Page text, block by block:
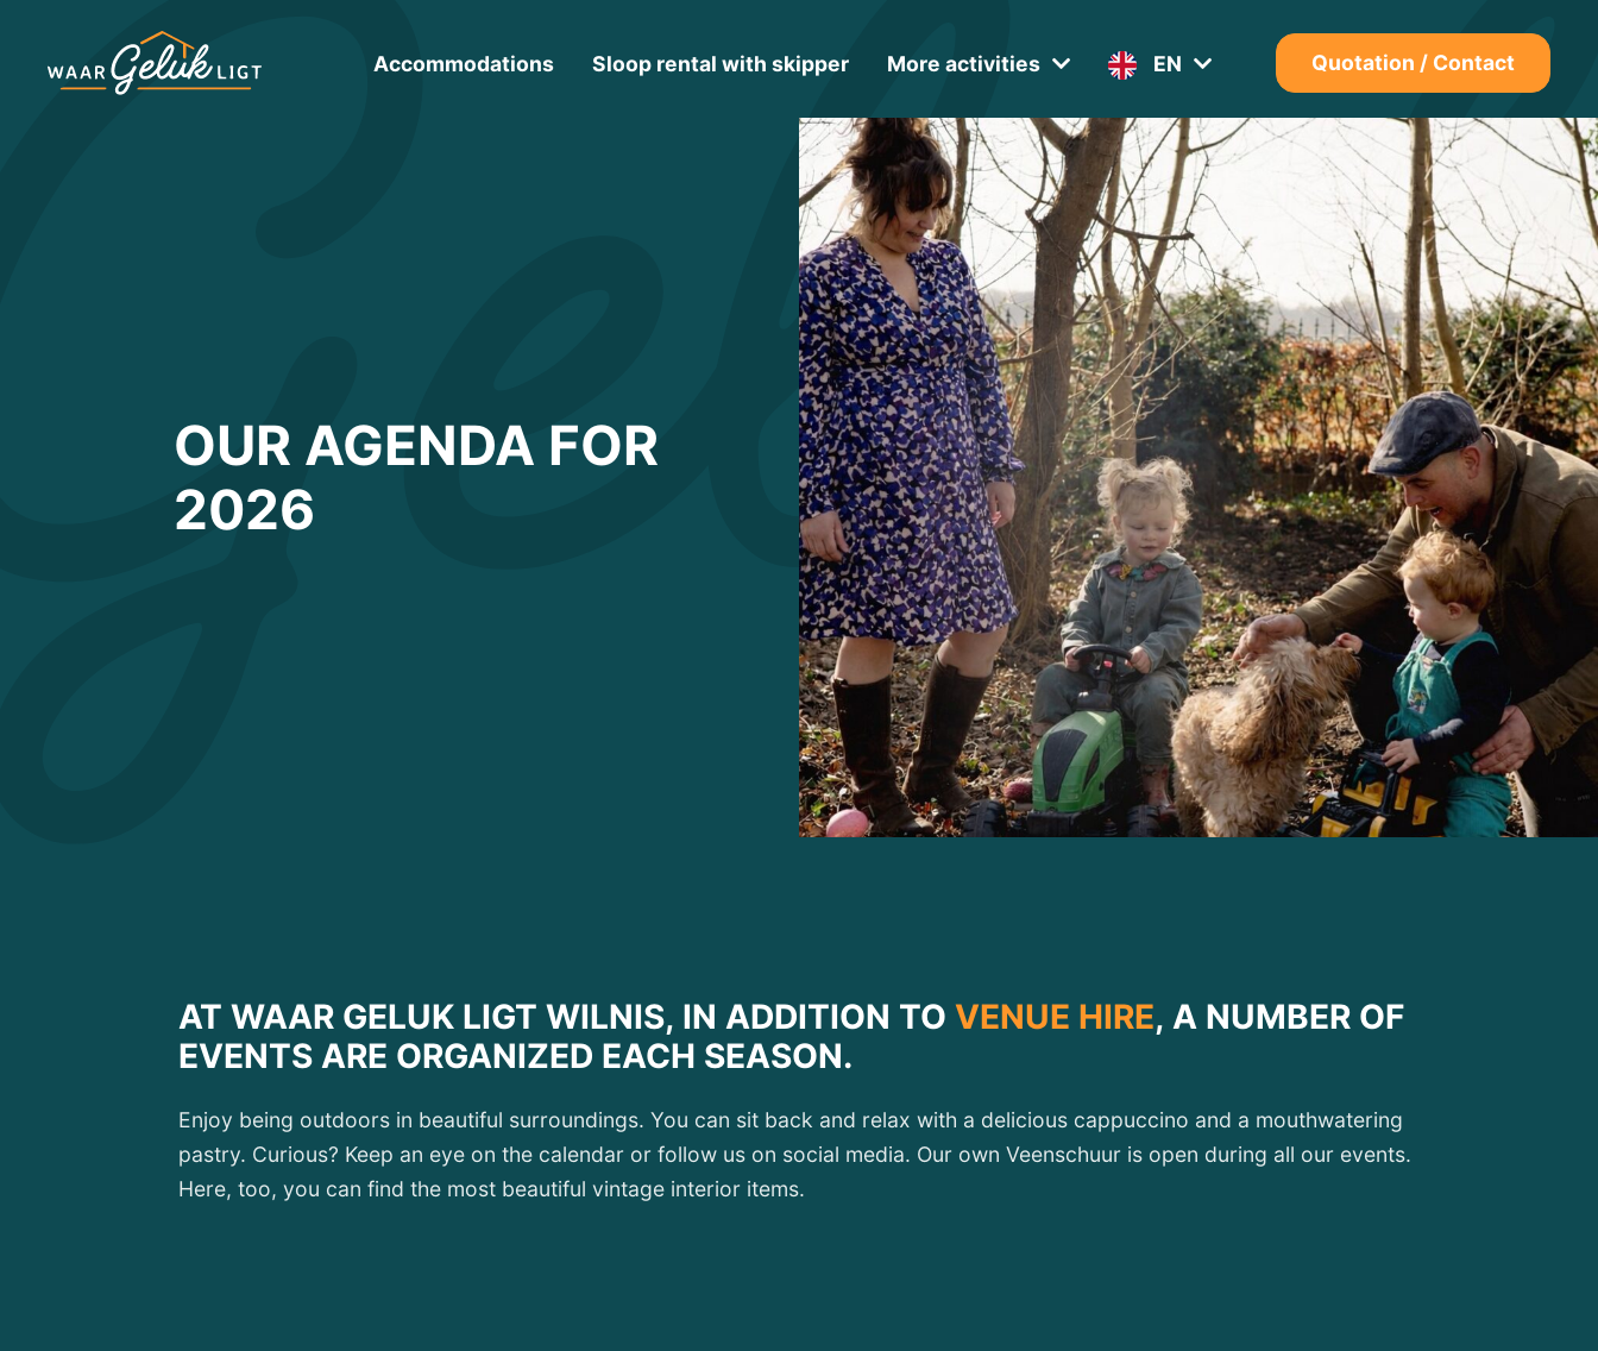
Accommodations Sloop rental with skipper More activities EN Quotation / Contact
OUR AGENDA FOR
2026
AT WAAR GELUK LIGT WILNIS, IN ADDITION TO VENUE HIRE, A NUMBER OF
EVENTS ARE ORGANIZED EACH SEASON.
Enjoy being outdoors in beautiful surroundings. You can sit back and relax with a delicious cappuccino and a mouthwatering
pastry. Curious? Keep an eye on the calendar or follow us on social media. Our own Veenschuur is open during all our events.
Here, too, you can find the most beautiful vintage interior items.